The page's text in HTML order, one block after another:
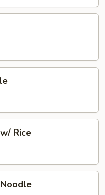
Rice